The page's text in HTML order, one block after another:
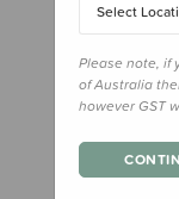
Select
Please note, if
of Australia
however GST